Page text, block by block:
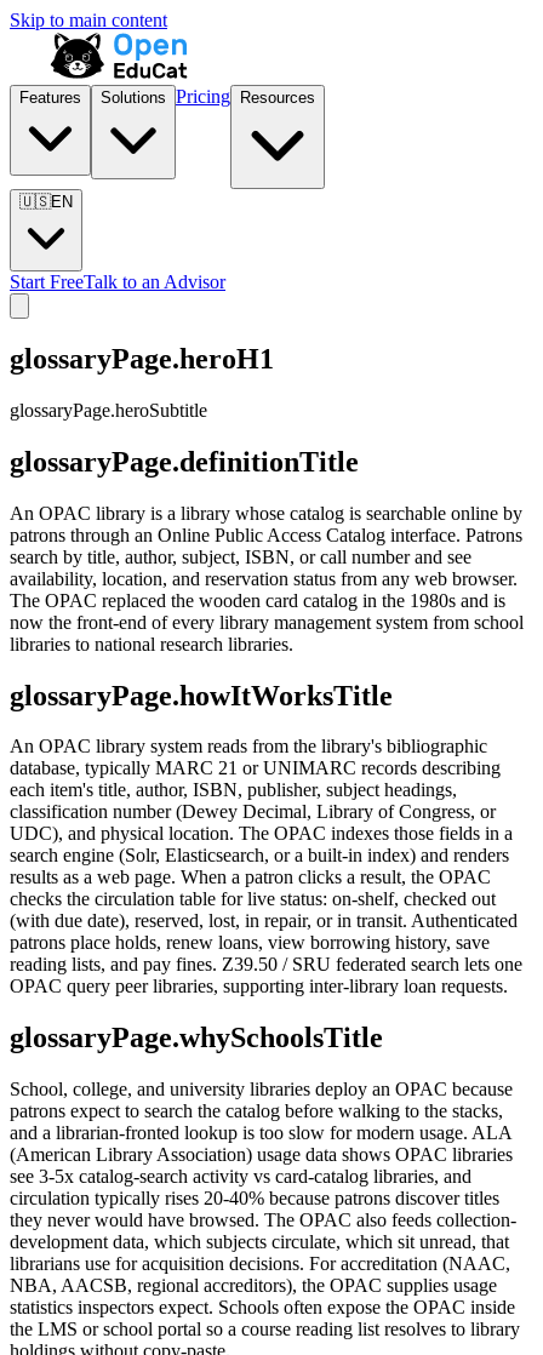
Skip to main content
Features Solutions Pricing Resources
🇺🇸EN
Start FreeTalk to an Advisor
glossaryPage.heroH1
glossaryPage.heroSubtitle
glossaryPage.definitionTitle
An OPAC library is a library whose catalog is searchable online by
patrons through an Online Public Access Catalog interface. Patrons
search by title, author, subject, ISBN, or call number and see
availability, location, and reservation status from any web browser.
The OPAC replaced the wooden card catalog in the 1980s and is
now the front-end of every library management system from school
libraries to national research libraries.
glossaryPage.howItWorksTitle
An OPAC library system reads from the library's bibliographic
database, typically MARC 21 or UNIMARC records describing
each item's title, author, ISBN, publisher, subject headings,
classification number (Dewey Decimal, Library of Congress, or
UDC), and physical location. The OPAC indexes those fields in a
search engine (Solr, Elasticsearch, or a built-in index) and renders
results as a web page. When a patron clicks a result, the OPAC
checks the circulation table for live status: on-shelf, checked out
(with due date), reserved, lost, in repair, or in transit. Authenticated
patrons place holds, renew loans, view borrowing history, save
reading lists, and pay fines. Z39.50 / SRU federated search lets one
OPAC query peer libraries, supporting inter-library loan requests.
glossaryPage.whySchoolsTitle
School, college, and university libraries deploy an OPAC because
patrons expect to search the catalog before walking to the stacks,
and a librarian-fronted lookup is too slow for modern usage. ALA
(American Library Association) usage data shows OPAC libraries
see 3-5x catalog-search activity vs card-catalog libraries, and
circulation typically rises 20-40% because patrons discover titles
they never would have browsed. The OPAC also feeds collection-
development data, which subjects circulate, which sit unread, that
librarians use for acquisition decisions. For accreditation (NAAC,
NBA, AACSB, regional accreditors), the OPAC supplies usage
statistics inspectors expect. Schools often expose the OPAC inside
the LMS or school portal so a course reading list resolves to library